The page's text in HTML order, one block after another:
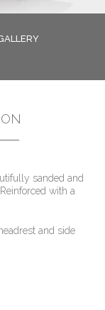
sanded and
with a
and side